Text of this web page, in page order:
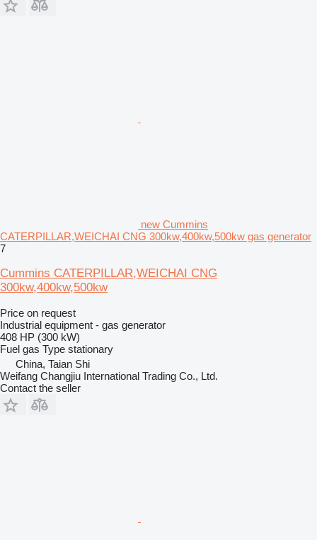
new Cummins
CATERPILLAR,WEICHAI CNG 300kw,400kw,500kw gas generator
7
Cummins CATERPILLAR,WEICHAI CNG
300kw,400kw,500kw
Price on request
Industrial equipment - gas generator
408 HP (300 kW)
Fuel gas Type stationary
China, Taian Shi
Weifang Changjiu International Trading Co., Ltd.
Contact the seller